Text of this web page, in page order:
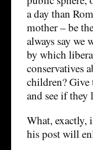
a day than
mother – be
always say we
by which
conservatives
children? Give
and see if
What, exactly,
his post will